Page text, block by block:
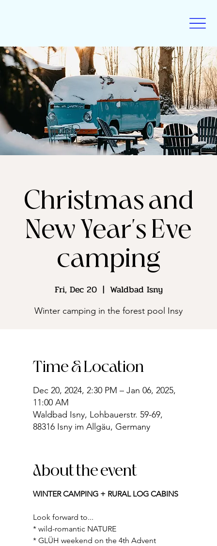
Christmas and
New Year's Eve
camping
Fri, Dec 20
  |
Waldbad Isny
Winter camping in the forest pool Insy
Time & Location
Dec 20, 2024, 2:30 PM – Jan 06, 2025,
11:00 AM
Waldbad Isny, Lohbauerstr. 59-69,
88316 Isny im Allgäu, Germany
About the event
WINTER CAMPING + RURAL LOG CABINS
Look forward to...
* wild-romantic NATURE
* GLÜH weekend on the 4th Advent